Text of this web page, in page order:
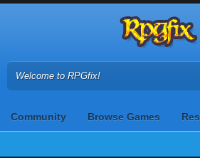
Welcome to RPGfix!
Community Browse Games